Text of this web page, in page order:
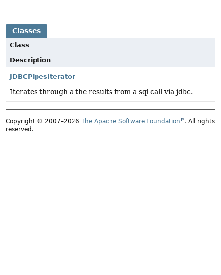
Classes
Class
Description
JDBCPipesIterator
Iterates through a the results from a sql call via jdbc.
Copyright © 2007–2026 The Apache Software Foundation
. All rights
reserved.